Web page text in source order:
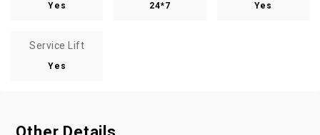
Yes 24*7 Yes
Service Lift
Yes